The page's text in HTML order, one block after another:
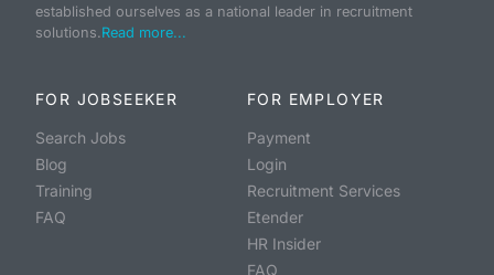
established ourselves as a national leader in recruitment
solutions.Read more...
FOR JOBSEEKER
Search Jobs
Blog
Training
FAQ
FOR EMPLOYER
Payment
Login
Recruitment Services
Etender
HR Insider
FAQ